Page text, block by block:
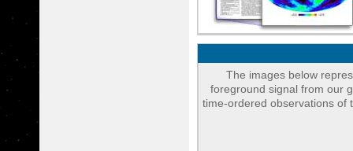
The images below
foreground signal from our
time-ordered observations of